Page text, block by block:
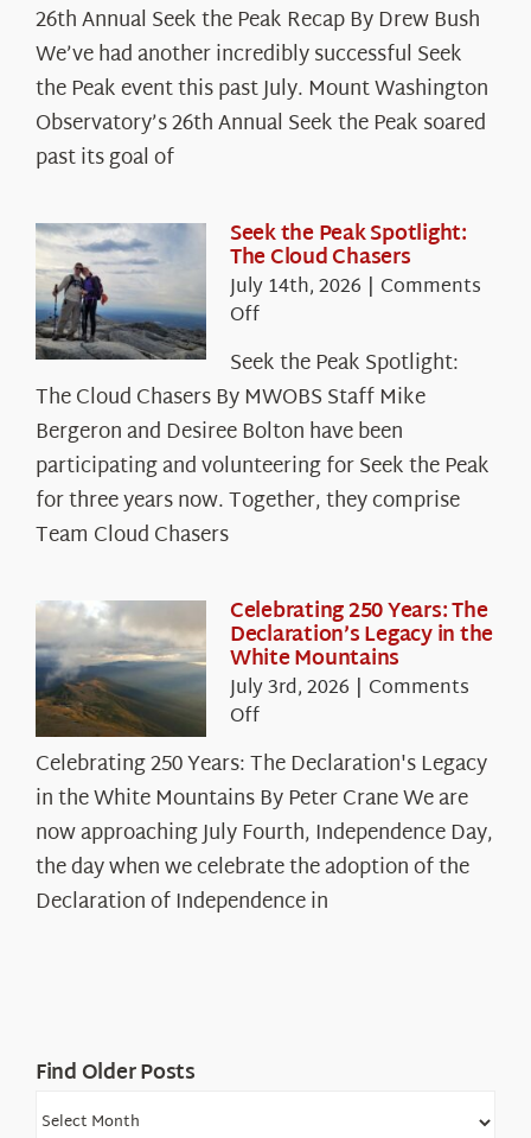
26th Annual Seek the Peak Recap By Drew Bush
We’ve had another incredibly successful Seek
the Peak event this past July. Mount Washington
Observatory’s 26th Annual Seek the Peak soared
past its goal of
Seek the Peak Spotlight:
The Cloud Chasers
July 14th, 2026 | Comments
Offon
the
Peak
Spotlight:
The
Cloud
Chasers
Seek the Peak Spotlight:
The Cloud Chasers By MWOBS Staff Mike
Bergeron and Desiree Bolton have been
participating and volunteering for Seek the Peak
for three years now. Together, they comprise
Team Cloud Chasers
Celebrating 250 Years: The
Declaration’s Legacy in the
White Mountains
July 3rd, 2026 | Comments
Offon
250
Years:
The
Declaration’s
Legacy
in
Celebrating 250 Years: The Declaration's Legacy
in the White Mountains By Peter Crane We are
now approaching July Fourth, Independence Day,
the day when we celebrate the adoption of the
Declaration of Independence in
Find Older Posts
Find